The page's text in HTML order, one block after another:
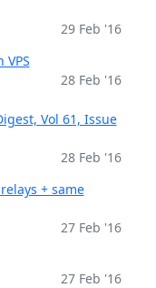
29 Feb '16
28 Feb '16
Vol 61, Issue
28 Feb '16
+ same
27 Feb '16
27 Feb '16